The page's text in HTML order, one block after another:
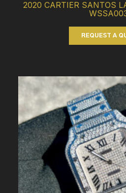
2020 CARTIER SANTOS
REQUEST A